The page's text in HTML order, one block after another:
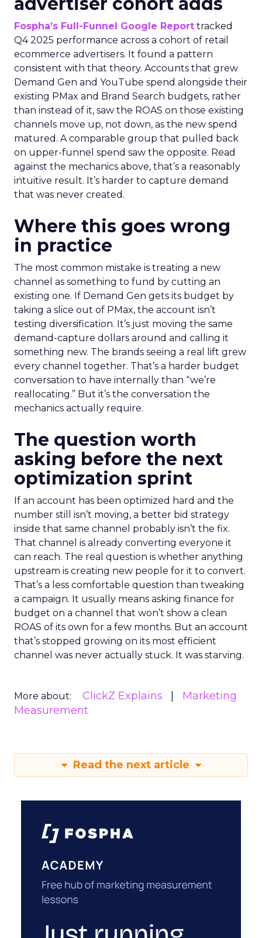
Fospha’s Full-Funnel Google Report tracked
Q4 2025 performance across a cohort of retail
ecommerce advertisers. It found a pattern
consistent with that theory. Accounts that grew
Demand Gen and YouTube spend alongside their
existing PMax and Brand Search budgets, rather
than instead of it, saw the ROAS on those existing
channels move up, not down, as the new spend
matured. A comparable group that pulled back
on upper-funnel spend saw the opposite. Read
against the mechanics above, that’s a reasonably
intuitive result. It’s harder to capture demand
that was never created.
Where this goes wrong
in practice
The most common mistake is treating a new
channel as something to fund by cutting an
existing one. If Demand Gen gets its budget by
taking a slice out of PMax, the account isn’t
testing diversification. It’s just moving the same
demand-capture dollars around and calling it
something new. The brands seeing a real lift grew
every channel together. That’s a harder budget
conversation to have internally than “we’re
reallocating.” But it’s the conversation the
mechanics actually require.
The question worth
asking before the next
optimization sprint
If an account has been optimized hard and the
number still isn’t moving, a better bid strategy
inside that same channel probably isn’t the fix.
That channel is already converting everyone it
can reach. The real question is whether anything
upstream is creating new people for it to convert.
That’s a less comfortable question than tweaking
a campaign. It usually means asking finance for
budget on a channel that won’t show a clean
ROAS of its own for a few months. But an account
that’s stopped growing on its most efficient
channel was never actually stuck. It was starving.
More about: ClickZ Explains
Marketing
Measurement
Read the next article